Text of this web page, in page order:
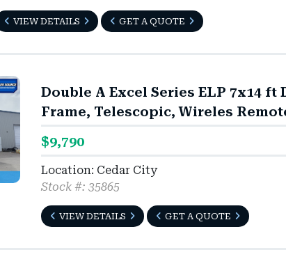
VIEW DETAILS GET A QUOTE
Double A Excel Series ELP 7x14 ft
Frame, Telescopic, Wireles
$9,790
Location: Cedar City
Stock #: 35865
VIEW DETAILS GET A QUOTE